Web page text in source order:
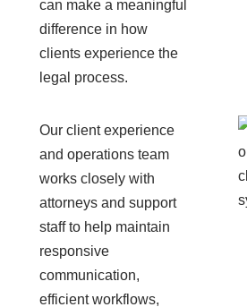
can make a meaningful
difference in how
clients experience the
legal process.
Our client experience
and operations team
works closely with
attorneys and support
staff to help maintain
responsive
communication,
efficient workflows,